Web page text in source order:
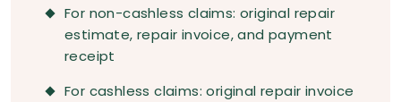
For non-cashless claims: original repair
estimate, repair invoice, and payment
receipt
For cashless claims: original repair invoice